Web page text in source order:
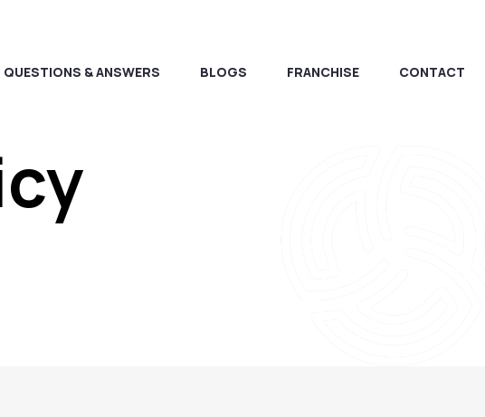
QUESTIONS & ANSWERS BLOGS FRANCHISE CONTACT